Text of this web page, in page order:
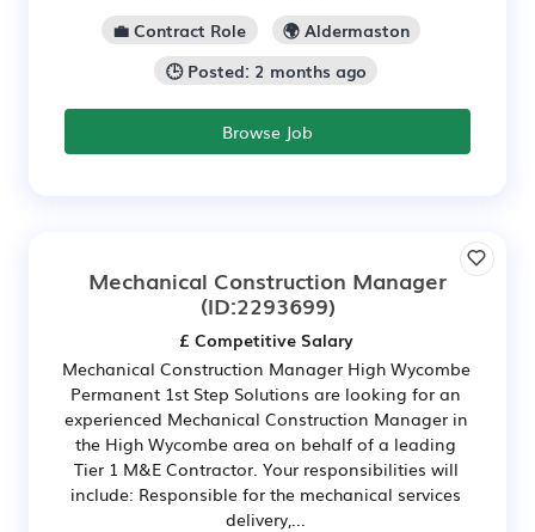
💼 Contract Role
🌍 Aldermaston
🕒 Posted: 2 months ago
Browse Job
Mechanical Construction Manager
(ID:2293699)
£ Competitive Salary
Mechanical Construction Manager High Wycombe
Permanent 1st Step Solutions are looking for an
experienced Mechanical Construction Manager in
the High Wycombe area on behalf of a leading
Tier 1 M&E Contractor. Your responsibilities will
include: Responsible for the mechanical services
delivery,...